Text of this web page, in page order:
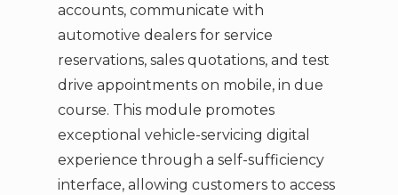
accounts, communicate with
automotive dealers for service
reservations, sales quotations, and test
drive appointments on mobile, in due
course. This module promotes
exceptional vehicle-servicing digital
experience through a self-sufficiency
interface, allowing customers to access